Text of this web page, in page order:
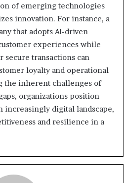
of emerging technologies
innovation. For instance, a
that adopts AI-driven
experiences while
transactions can
loyalty and operational
the inherent challenges of
organizations position
increasingly digital landscape,
and resilience in a